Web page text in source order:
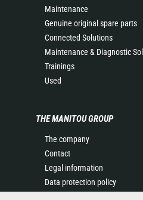
Maintenance
Genuine original spare parts
Connected Solutions
Maintenance & Diagnostic
Trainings
Used
THE MANITOU GROUP
The company
Contact
Legal information
Data protection policy